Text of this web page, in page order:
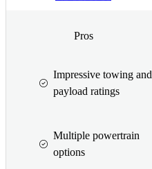
Pros
Impressive towing and
payload ratings
Multiple powertrain
options